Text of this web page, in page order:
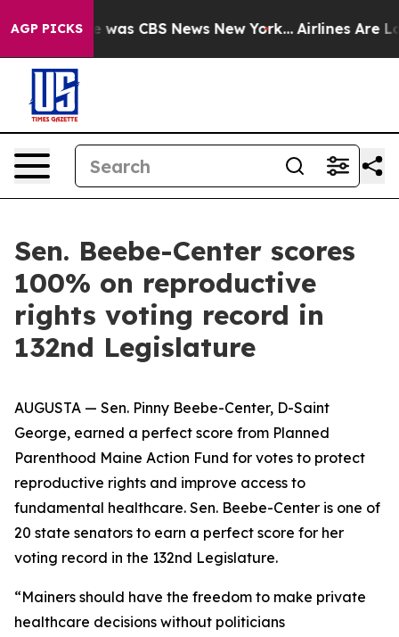
AGP PICKS
Narrative was CBS News New York... Airlines Are
Sen. Beebe-Center scores
100% on reproductive
rights voting record in
132nd Legislature
AUGUSTA — Sen. Pinny Beebe-Center, D-Saint
George, earned a perfect score from Planned
Parenthood Maine Action Fund for votes to protect
reproductive rights and improve access to
fundamental healthcare. Sen. Beebe-Center is one of
20 state senators to earn a perfect score for her
voting record in the 132nd Legislature.
“Mainers should have the freedom to make private
healthcare decisions without politicians